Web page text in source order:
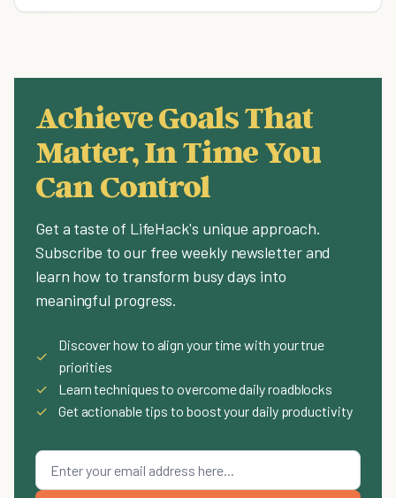
Achieve Goals That
Matter, In Time You
Can Control
Get a taste of LifeHack's unique approach.
Subscribe to our free weekly newsletter and
learn how to transform busy days into
meaningful progress.
✓
Discover how to align your time with your true
priorities
✓
Learn techniques to overcome daily roadblocks
✓
Get actionable tips to boost your daily productivity